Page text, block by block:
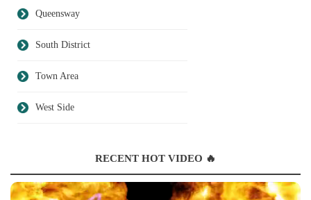
Queensway
South District
Town Area
West Side
RECENT HOT VIDEO 🔥